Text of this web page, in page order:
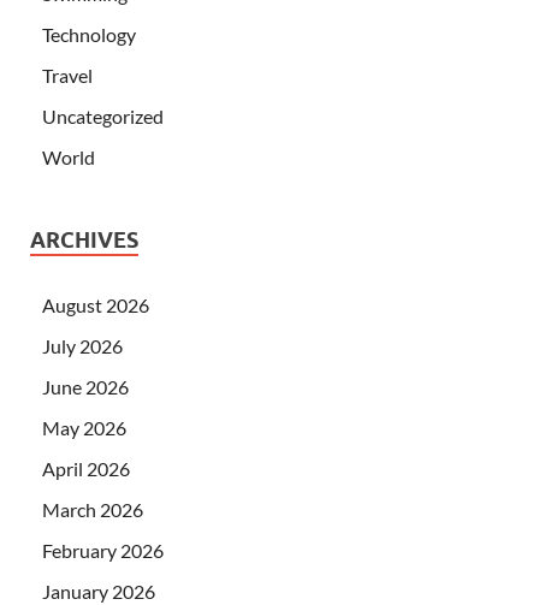
Technology
Travel
Uncategorized
World
ARCHIVES
August 2026
July 2026
June 2026
May 2026
April 2026
March 2026
February 2026
January 2026